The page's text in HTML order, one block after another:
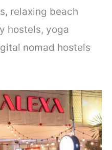
relaxing beach
hostels, yoga
nomad hostels